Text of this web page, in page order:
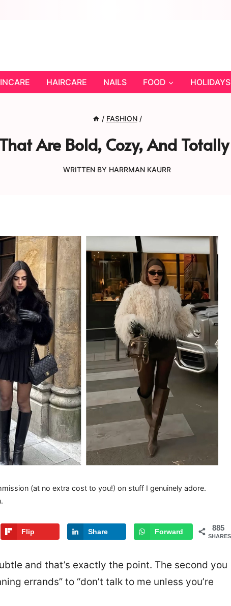
HAIRCARE NAILS FOOD HOLIDAYS
/ FASHION /
Are Bold, Cozy, And
WRITTEN BY HARRMAN KAURR
(at no extra cost to you!) on stuff I genuinely adore.
885
SHARES
Flip Share Forward
and that’s exactly the point. The second you
errands” to “don’t talk to me unless you’re